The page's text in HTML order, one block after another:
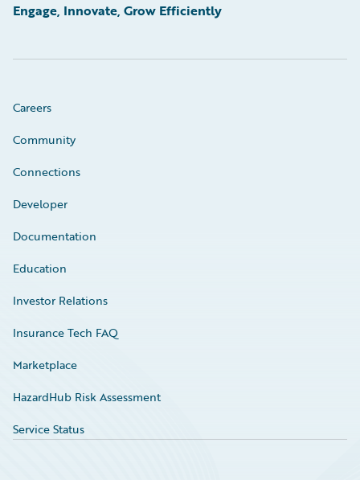
Engage, Innovate, Grow Efficiently
Careers
Community
Connections
Developer
Documentation
Education
Investor Relations
Insurance Tech FAQ
Marketplace
HazardHub Risk Assessment
Service Status